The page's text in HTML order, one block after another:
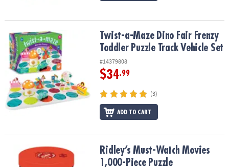
Twist-a-Maze Dino Fair Frenzy Toddler Puzzle Track Vehicle Set
Twist-a-Maze Dino Fair Frenzy
Toddler Puzzle Track Vehicle Set
#14379808
$34.99
(3)
ADD TO CART
Ridley’s Must-Watch Movies 1,000-Piece Puzzle
Ridley’s Must-Watch Movies
1,000-Piece Puzzle